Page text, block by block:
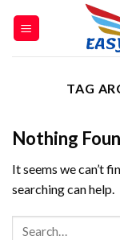
TAG
Nothing
It seems we can’t
searching can help.